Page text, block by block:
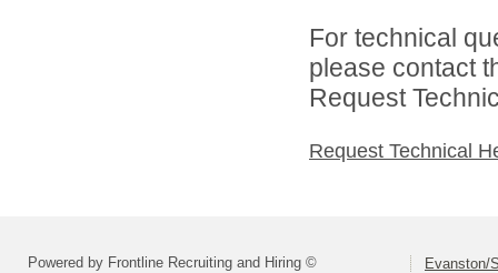
For technical
please contact
Request
Request Technical
Powered by Frontline Recruiting and Hiring © Evanston/